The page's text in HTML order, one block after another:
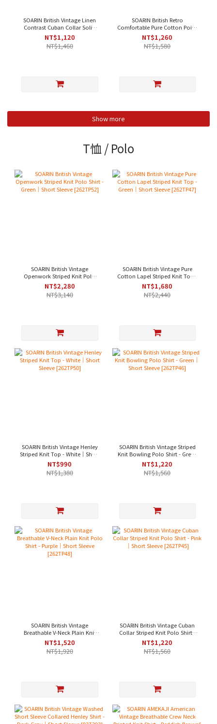
SOARIN British Vintage Linen
Contrast Cuban Collar Solid
Casual Shirt - Beige [ 252TC396
]
NT$1,120
NT$1,460
SOARIN British Retro
Comfortable Pure Cotton Point
Collar Striped Casual Shirt -
Blue Stripe
NT$1,260
NT$1,580
Show more
T恤 / Polo
SOARIN British Vintage
Openwork Striped Knit Polo
Shirt - Green｜Short Sleeve
[262TP52]
NT$2,280
NT$3,140
SOARIN British Vintage Pure
Cotton Lapel Striped Knit Top -
Green｜Short Sleeve [262TP47]
NT$1,680
NT$2,440
SOARIN British Vintage Henley
Striped Knit Top - White｜Short
Sleeve [262TP50]
NT$990
NT$1,380
SOARIN British Vintage Striped
Knit Bowling Polo Shirt - Green
｜Short Sleeve [262TP46]
NT$1,220
NT$1,560
SOARIN British Vintage
Breathable V-Neck Plain Knit
Polo Shirt - Purple｜Short
Sleeve [262TP48]
NT$1,520
NT$1,920
SOARIN British Vintage Cuban
Collar Striped Knit Polo Shirt -
Pink｜Short Sleeve [262TP45]
NT$1,220
NT$1,560